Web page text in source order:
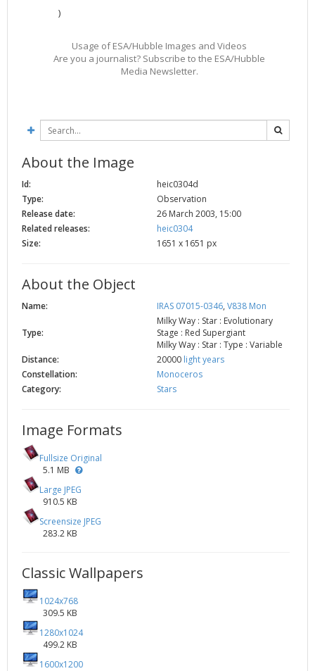
2002
2000
)
Usage of ESA/Hubble Images and Videos
Are you a journalist? Subscribe to the ESA/Hubble
Media Newsletter.
About the Image
Id:
heic0304d
Type:
Observation
Release date:
26 March 2003, 15:00
Related releases:
heic0304
Size:
1651 x 1651 px
About the Object
Name: IRAS 07015-0346, V838 Mon
Type:
Milky Way : Star : Evolutionary
Stage : Red Supergiant
Milky Way : Star : Type : Variable
Distance:
20000 light years
Constellation:
Monoceros
Category:
Stars
Image Formats
Fullsize Original
5.1 MB
Large JPEG
910.5 KB
Screensize JPEG
283.2 KB
Classic Wallpapers
1024x768
309.5 KB
1280x1024
499.2 KB
1600x1200